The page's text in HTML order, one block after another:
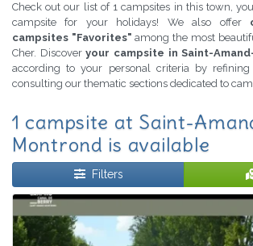
Check out our list of 1 campsites in this town,
campsite for your holidays! We also offer
campsites "Favorites" among the most
Cher. Discoveryour campsite in Saint-
according to your personal criteria by
consulting our thematic sections dedicated to
1 campsite at Saint-
Montrond is available
Filters